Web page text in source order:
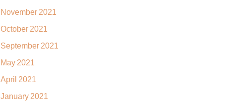
November 2021
October 2021
September 2021
May 2021
April 2021
January 2021